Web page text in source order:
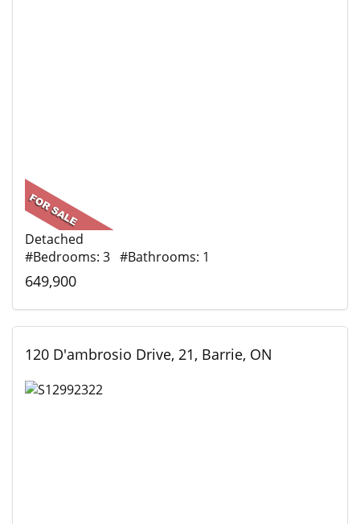
Detached
#Bedrooms: 3 #Bathrooms: 1
649,900
120 D'ambrosio Drive, 21, Barrie, ON